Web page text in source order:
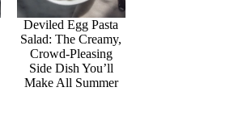
Deviled Egg Pasta
Salad: The Creamy,
Crowd-Pleasing
Side Dish You’ll
Make All Summer